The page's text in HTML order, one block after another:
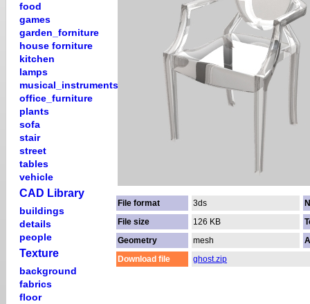
food
games
garden_forniture
house forniture
kitchen
lamps
musical_instruments
office_furniture
plants
sofa
stair
street
tables
vehicle
CAD Library
buildings
details
people
Texture
background
fabrics
floor
File format 3ds
File size
126 KB
Geometry
mesh
Download file
ghost.zip